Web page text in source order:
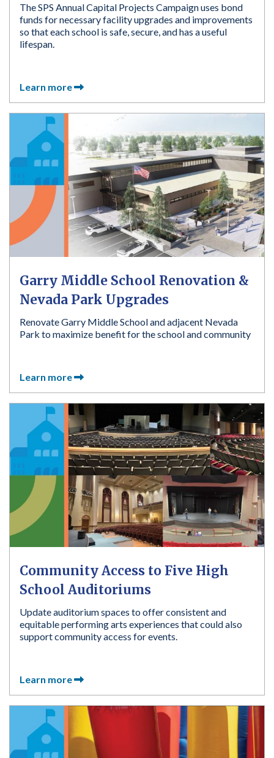
The SPS Annual Capital Projects Campaign uses bond
funds for necessary facility upgrades and improvements
so that each school is safe, secure, and has a useful
lifespan.
Learn more
Garry Middle School Renovation &
Nevada Park Upgrades
Renovate Garry Middle School and adjacent Nevada
Park to maximize benefit for the school and community
Learn more
Community Access to Five High
School Auditoriums
Update auditorium spaces to offer consistent and
equitable performing arts experiences that could also
support community access for events.
Learn more